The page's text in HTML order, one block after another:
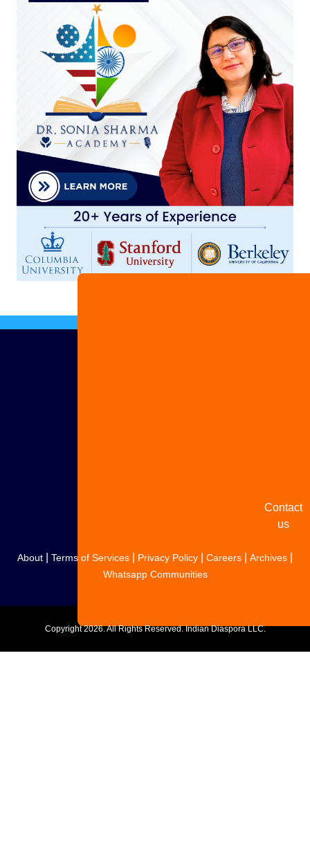
Contact
us
About Terms of Services Privacy Policy Careers Archives
Whatsapp Communities
Copyright2026. All Rights Reserved. Indian Diaspora LLC.